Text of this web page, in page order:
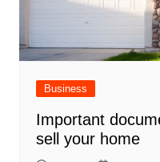
Business
Important
sell your home